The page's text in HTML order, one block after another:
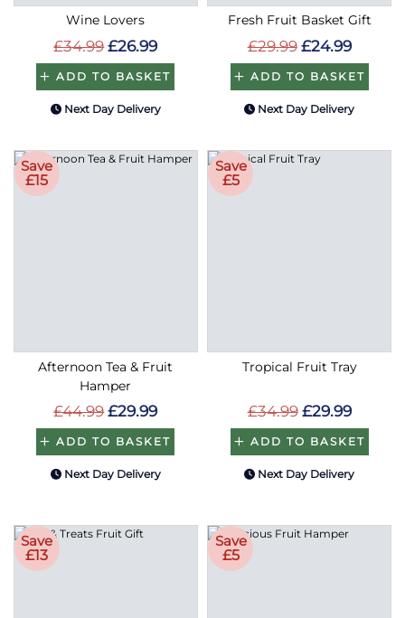
Wine Lovers
£34.99 £26.99
ADD TO BASKET
Next Day Delivery
Fresh Fruit Basket Gift
£29.99 £24.99
ADD TO BASKET
Next Day Delivery
Save
£15
Afternoon Tea & Fruit
Hamper
£44.99 £29.99
ADD TO BASKET
Next Day Delivery
Save
£5
Tropical Fruit Tray
£34.99 £29.99
ADD TO BASKET
Next Day Delivery
Save
£13
Save
£5